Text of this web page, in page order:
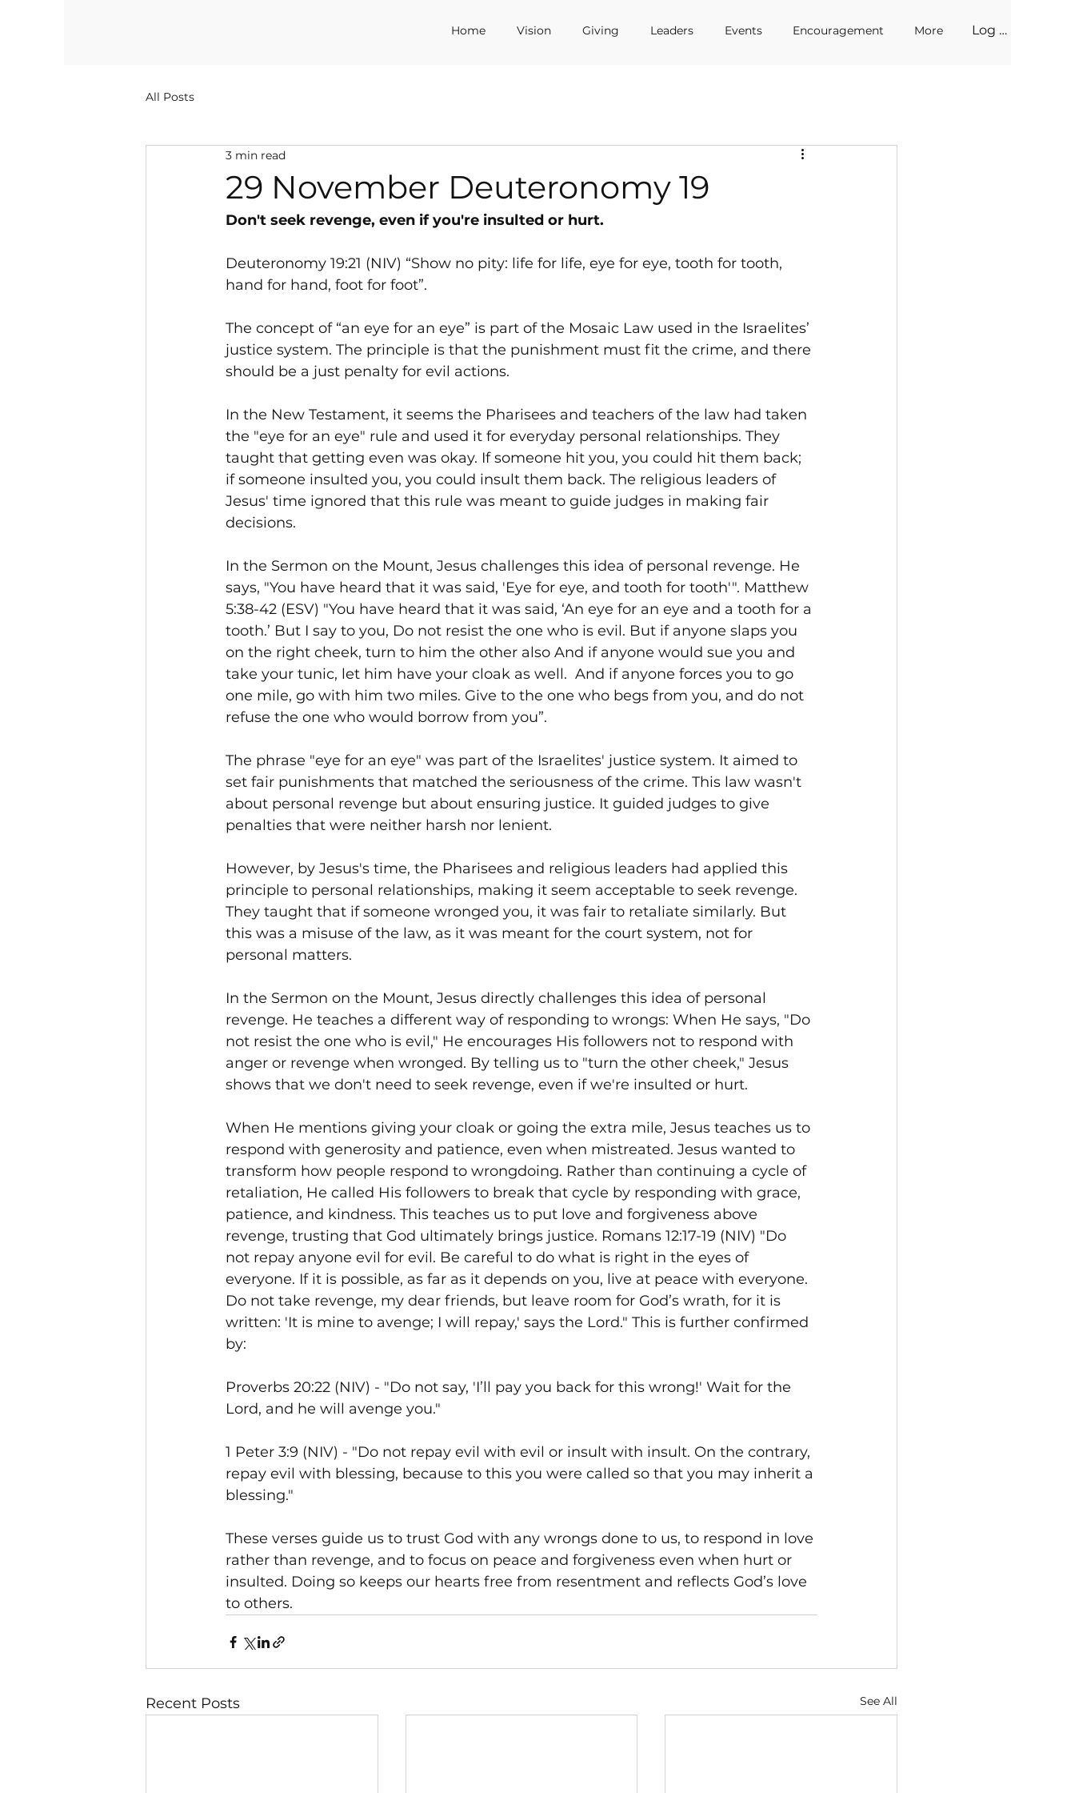
Home Vision Giving Leaders Events Encouragement More Log In
All Posts
29 November Deuteronomy 19
3 min read
Don't seek revenge, even if you're insulted or hurt.
Deuteronomy 19:21 (NIV) “Show no pity: life for life, eye for eye, tooth for tooth,
hand for hand, foot for foot”.
The concept of “an eye for an eye” is part of the Mosaic Law used in the Israelites’
justice system. The principle is that the punishment must fit the crime, and there
should be a just penalty for evil actions.
In the New Testament, it seems the Pharisees and teachers of the law had taken
the "eye for an eye" rule and used it for everyday personal relationships. They
taught that getting even was okay. If someone hit you, you could hit them back;
if someone insulted you, you could insult them back. The religious leaders of
Jesus' time ignored that this rule was meant to guide judges in making fair
decisions.
In the Sermon on the Mount, Jesus challenges this idea of personal revenge. He
says, "You have heard that it was said, 'Eye for eye, and tooth for tooth'". Matthew
5:38-42 (ESV) "You have heard that it was said, ‘An eye for an eye and a tooth for a
tooth.’ But I say to you, Do not resist the one who is evil. But if anyone slaps you
on the right cheek, turn to him the other also And if anyone would sue you and
take your tunic, let him have your cloak as well.  And if anyone forces you to go
one mile, go with him two miles. Give to the one who begs from you, and do not
refuse the one who would borrow from you”.
The phrase "eye for an eye" was part of the Israelites' justice system. It aimed to
set fair punishments that matched the seriousness of the crime. This law wasn't
about personal revenge but about ensuring justice. It guided judges to give
penalties that were neither harsh nor lenient.
However, by Jesus's time, the Pharisees and religious leaders had applied this
principle to personal relationships, making it seem acceptable to seek revenge.
They taught that if someone wronged you, it was fair to retaliate similarly. But
this was a misuse of the law, as it was meant for the court system, not for
personal matters.
In the Sermon on the Mount, Jesus directly challenges this idea of personal
revenge. He teaches a different way of responding to wrongs: When He says, "Do
not resist the one who is evil," He encourages His followers not to respond with
anger or revenge when wronged. By telling us to "turn the other cheek," Jesus
shows that we don't need to seek revenge, even if we're insulted or hurt.
When He mentions giving your cloak or going the extra mile, Jesus teaches us to
respond with generosity and patience, even when mistreated. Jesus wanted to
transform how people respond to wrongdoing. Rather than continuing a cycle of
retaliation, He called His followers to break that cycle by responding with grace,
patience, and kindness. This teaches us to put love and forgiveness above
revenge, trusting that God ultimately brings justice. Romans 12:17-19 (NIV) "Do
not repay anyone evil for evil. Be careful to do what is right in the eyes of
everyone. If it is possible, as far as it depends on you, live at peace with everyone.
Do not take revenge, my dear friends, but leave room for God’s wrath, for it is
written: 'It is mine to avenge; I will repay,' says the Lord." This is further confirmed
by:
Proverbs 20:22 (NIV) - "Do not say, 'I’ll pay you back for this wrong!' Wait for the
Lord, and he will avenge you."
1 Peter 3:9 (NIV) - "Do not repay evil with evil or insult with insult. On the contrary,
repay evil with blessing, because to this you were called so that you may inherit a
blessing."
These verses guide us to trust God with any wrongs done to us, to respond in love
rather than revenge, and to focus on peace and forgiveness even when hurt or
insulted. Doing so keeps our hearts free from resentment and reflects God’s love
to others.
Recent Posts See All